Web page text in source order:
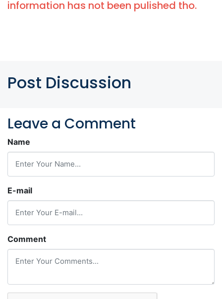
information has not been pulished tho.
Post Discussion
Leave a Comment
Name
E-mail
Comment